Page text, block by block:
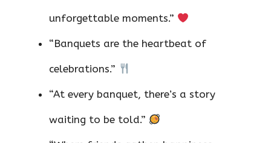
unforgettable moments.”
“Banquets are the heartbeat of
celebrations.”
“At every banquet, there’s a story
waiting to be told.”